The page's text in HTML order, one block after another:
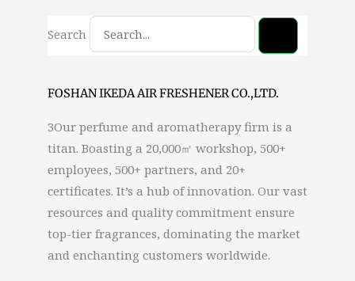
Search
FOSHAN IKEDA AIR FRESHENER CO.,LTD.
3Our perfume and aromatherapy firm is a
titan. Boasting a 20,000㎡ workshop, 500+
employees, 500+ partners, and 20+
certificates. It’s a hub of innovation. Our vast
resources and quality commitment ensure
top-tier fragrances, dominating the market
and enchanting customers worldwide.